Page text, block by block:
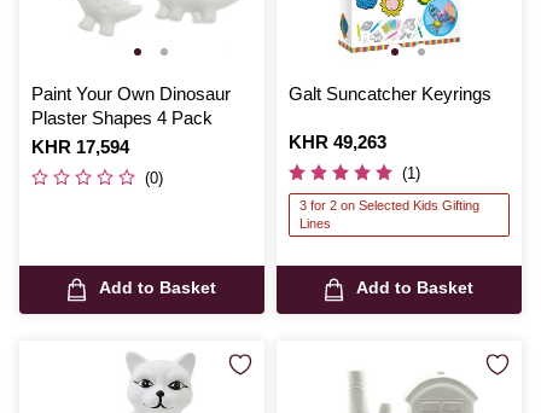
Paint Your Own Dinosaur
Plaster Shapes 4 Pack
Is
KHR 17,594
(0)
Add to Basket
Galt Suncatcher Keyrings
Is
KHR 49,263
(1)
3 for 2 on Selected Kids Gifting
Lines
Add to Basket